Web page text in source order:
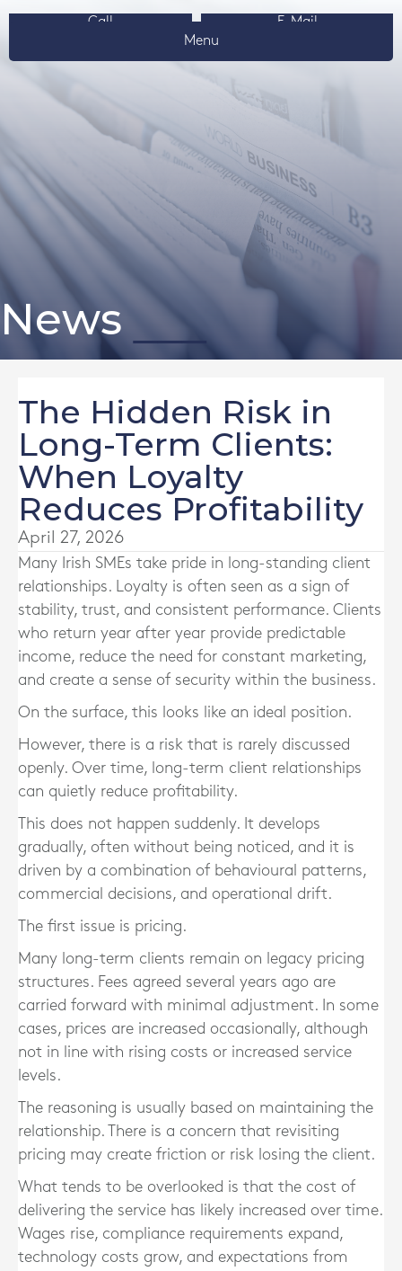
Call
E-Mail
Menu
News
The Hidden Risk in
Long-Term Clients:
When Loyalty
Reduces Profitability
April 27, 2026
Many Irish SMEs take pride in long-standing client
relationships. Loyalty is often seen as a sign of
stability, trust, and consistent performance. Clients
who return year after year provide predictable
income, reduce the need for constant marketing,
and create a sense of security within the business.
On the surface, this looks like an ideal position.
However, there is a risk that is rarely discussed
openly. Over time, long-term client relationships
can quietly reduce profitability.
This does not happen suddenly. It develops
gradually, often without being noticed, and it is
driven by a combination of behavioural patterns,
commercial decisions, and operational drift.
The first issue is pricing.
Many long-term clients remain on legacy pricing
structures. Fees agreed several years ago are
carried forward with minimal adjustment. In some
cases, prices are increased occasionally, although
not in line with rising costs or increased service
levels.
The reasoning is usually based on maintaining the
relationship. There is a concern that revisiting
pricing may create friction or risk losing the client.
What tends to be overlooked is that the cost of
delivering the service has likely increased over time.
Wages rise, compliance requirements expand,
technology costs grow, and expectations from